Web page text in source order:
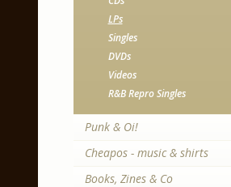
LPs
Singles
DVDs
Videos
R&B Repro Singles
Punk & Oi!
Cheapos - music & shirts
Books, Zines & Co